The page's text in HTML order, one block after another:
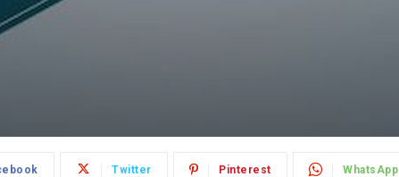
Twitter Pinterest WhatsApp